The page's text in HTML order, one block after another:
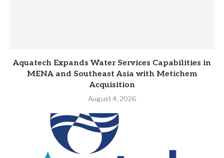
Aquatech Expands Water Services Capabilities in
MENA and Southeast Asia with Metichem
Acquisition
August 4, 2026